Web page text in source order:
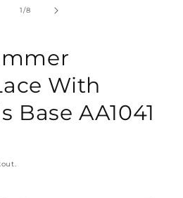
1/of
8
With
Base AA1041